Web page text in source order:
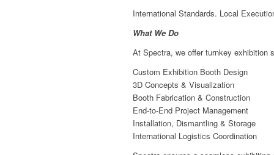
International Standards. Local
What We Do
At Spectra, we offer turnkey exhibition
Custom Exhibition Booth Design
3D Concepts & Visualization
Booth Fabrication & Construction
End-to-End Project Management
Installation, Dismantling & Storage
International Logistics Coordination